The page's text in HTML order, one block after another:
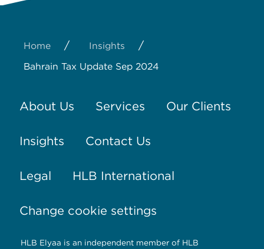
Home / Insights /
Bahrain Tax Update Sep 2024
About Us Services Our Clients
Insights Contact Us
Legal HLB International
Change cookie settings
HLB Elyaa is an independent member of HLB